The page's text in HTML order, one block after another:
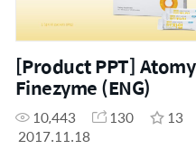
[Product PPT] Atomy
Finezyme (ENG)
10,443 130
13
2017.11.18